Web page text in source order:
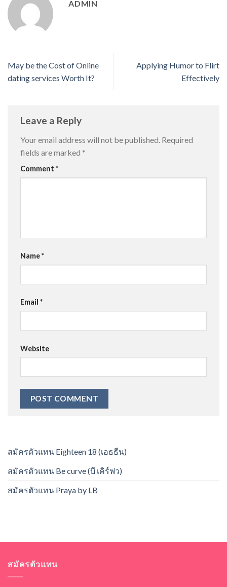
ADMIN
May be the Cost of Online
dating services Worth It?
Applying Humor to Flirt
Effectively
Leave a Reply
Your email address will not be published. Required
fields are marked *
Comment *
Name*
Email *
Website
สมัครตัวแทน Eighteen 18 (เอธธีน)
สมัครตัวแทน Be curve (บี เคิร์ฟว)
สมัครตัวแทน Praya by LB
สมัครตัวแทน